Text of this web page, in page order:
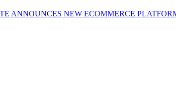
ANNOUNCES NEW ECOMMERCE